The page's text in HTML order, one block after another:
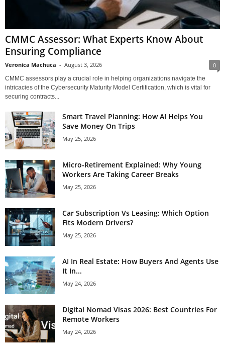
CMMC Assessor: What Experts Know About
Ensuring Compliance
Veronica Machuca - August 3, 2026 0
CMMC assessors play a crucial role in helping organizations navigate the
intricacies of the Cybersecurity Maturity Model Certification, which is vital for
securing contracts...
Smart Travel Planning: How AI Helps You
Save Money On Trips
May 25, 2026
Micro-Retirement Explained: Why Young
Workers Are Taking Career Breaks
May 25, 2026
Car Subscription Vs Leasing: Which Option
Fits Modern Drivers?
May 25, 2026
AI In Real Estate: How Buyers And Agents Use
It In...
May 24, 2026
Digital Nomad Visas 2026: Best Countries For
Remote Workers
May 24, 2026